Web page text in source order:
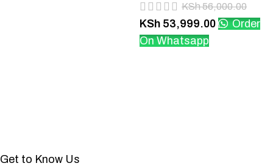
KSh56,000.00
KSh 53,999.00
Order
On Whatsapp
Get to Know Us